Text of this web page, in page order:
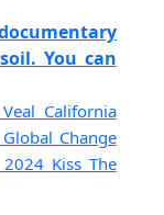
You can
California
Change
Kiss The